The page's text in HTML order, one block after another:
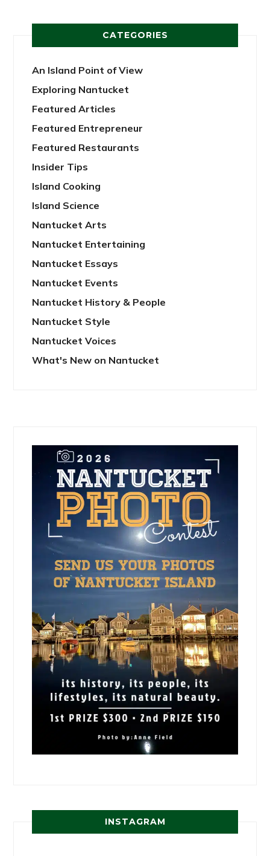
CATEGORIES
An Island Point of View
Exploring Nantucket
Featured Articles
Featured Entrepreneur
Featured Restaurants
Insider Tips
Island Cooking
Island Science
Nantucket Arts
Nantucket Entertaining
Nantucket Essays
Nantucket Events
Nantucket History & People
Nantucket Style
Nantucket Voices
What's New on Nantucket
INSTAGRAM